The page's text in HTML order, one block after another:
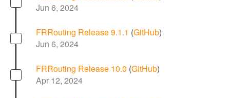
Jun 6, 2024
FRRouting Release 9.1.1 (GitHub)
Jun 6, 2024
FRRouting Release 10.0 (GitHub)
Apr 12, 2024